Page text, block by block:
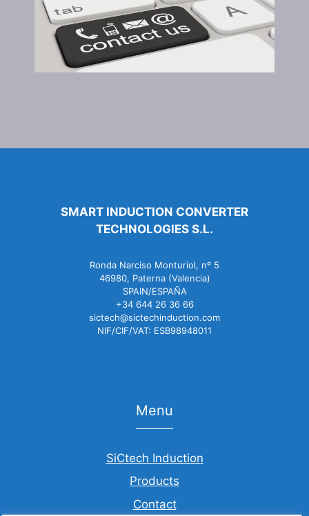
SMART INDUCTION CONVERTER
TECHNOLOGIES S.L.
Ronda Narciso Monturiol, nº 5
46980, Paterna (Valencia)
SPAIN/ESPAÑA
+34 644 26 36 66
sictech@sictechinduction.com
NIF/CIF/VAT: ESB98948011
Menu
SiCtech Induction
Products
Contact